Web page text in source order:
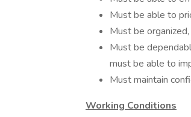
Must be able to
Must be
Must be
must be able to
Must maintain
Working Conditions